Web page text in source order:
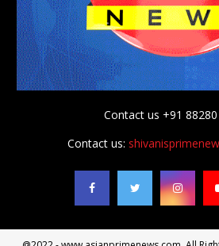
Contact us +91
Contact us: